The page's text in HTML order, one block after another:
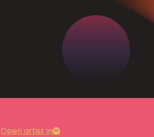
Open artist in